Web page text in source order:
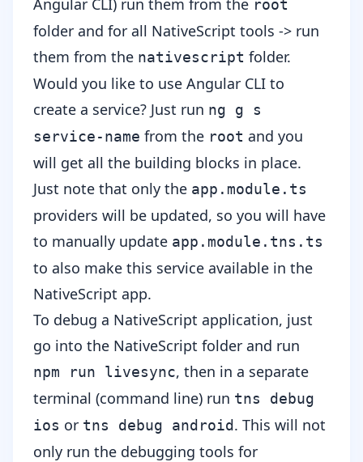
root
folder and for all NativeScript tools -> run
them from the nativescript folder.
Would you like to use Angular CLI to
create a service? Just run ng g s
service-name from the root and you
will get all the building blocks in place.
Just note that only the app.module.ts
providers will be updated, so you will have
to manually update app.module.tns.ts
to also make this service available in the
NativeScript app.
To debug a NativeScript application, just
go into the NativeScript folder and run
npm run livesync, then in a separate
terminal (command line) run tns debug
ios or tns debug android. This will not
only run the debugging tools for